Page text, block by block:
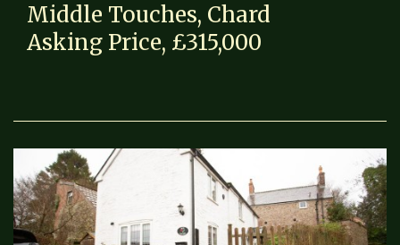
Middle Touches, Chard
Asking Price, £315,000